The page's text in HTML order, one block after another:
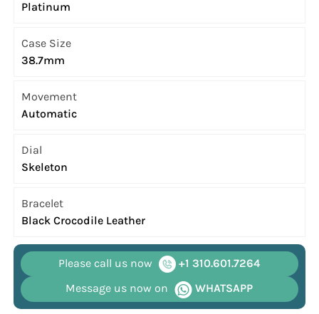
Platinum
Case Size
38.7mm
Movement
Automatic
Dial
Skeleton
Bracelet
Black Crocodile Leather
Please call us now
+1 310.601.7264
Message us now on
WHATSAPP